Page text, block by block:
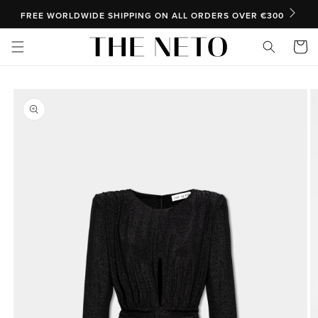
SKIP TO CONTENT
FREE WORLDWIDE SHIPPING ON ALL ORDERS OVER €300
Cart